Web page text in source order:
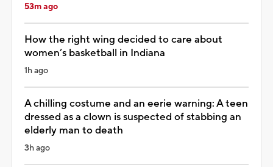
53m ago
How the right wing decided to care about
women’s basketball in Indiana
1h ago
A chilling costume and an eerie warning: A teen
dressed as a clown is suspected of stabbing an
elderly man to death
3h ago